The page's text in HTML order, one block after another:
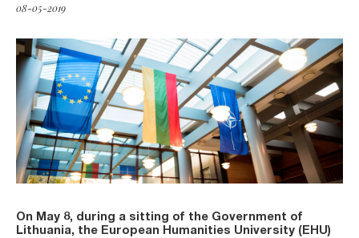
08-05-2019
On May 8, during a sitting of the Government of
Lithuania, the European Humanities University (EHU)